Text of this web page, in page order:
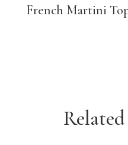
French Martini